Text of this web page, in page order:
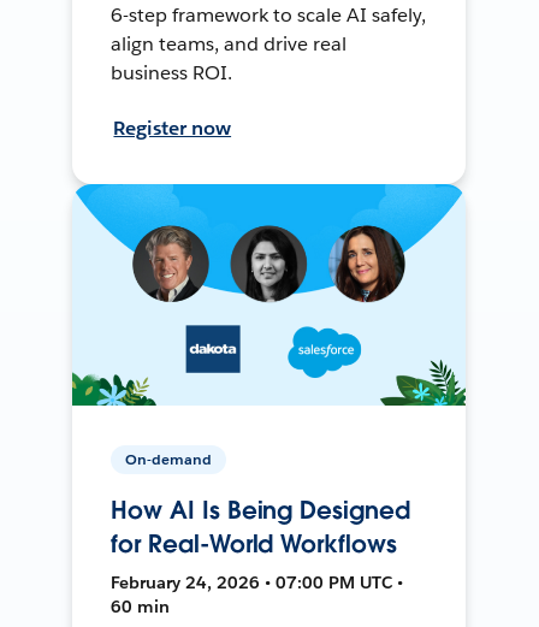
6-step framework to scale AI safely,
align teams, and drive real
business ROI.
Register now
On-demand
How AI Is Being Designed
for Real-World Workflows
February 24, 2026 • 07:00 PM UTC •
60 min